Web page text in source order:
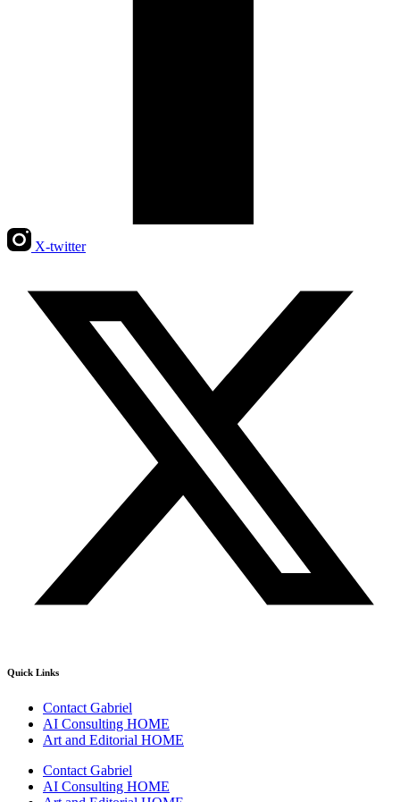
X-twitter
Quick Links
Contact Gabriel
AI Consulting HOME
Art and Editorial HOME
Contact Gabriel
AI Consulting HOME